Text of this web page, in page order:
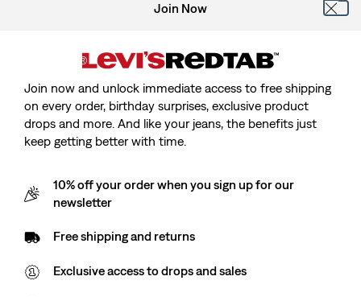
Join Now
Join now and unlock immediate access to free shipping
on every order, birthday surprises, exclusive product
drops and more. And like your jeans, the benefits just
keep getting better with time.
10% off your order when you sign up for our
newsletter
Free shipping and returns
Exclusive access to drops and sales